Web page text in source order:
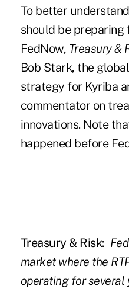
To better
should be preparing
FedNow, Treasury &
Bob Stark, the
strategy for Kyriba
commentator on
innovations. Note
happened before
Treasury & Risk:
market where the
operating for several